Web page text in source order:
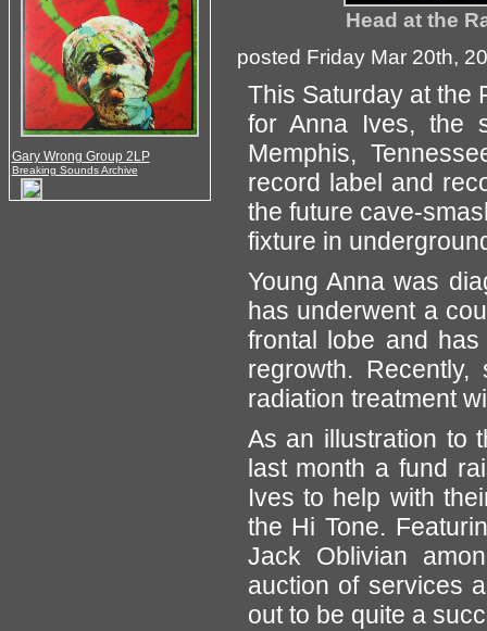
Gary Wrong Group 2LP
Breaking Sounds Archive
Head at the
posted Friday Mar 20th,
This Saturday at the
for Anna Ives, the
Memphis,
record label and
the future cave-
fixture in
Young Anna was
has underwent a
frontal lobe and
regrowth.
radiation treatment
As an illustration to
last month a fund
Ives to help with
the Hi Tone.
Jack Oblivian
auction of services
out to be quite a